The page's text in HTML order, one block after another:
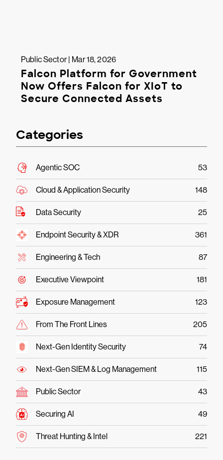
Public Sector | Mar 18, 2026
Falcon Platform for Government
Now Offers Falcon for XIoT to
Secure Connected Assets
Categories
Agentic SOC 53
Cloud & Application Security 148
Data Security 25
Endpoint Security & XDR 361
Engineering & Tech 87
Executive Viewpoint 181
Exposure Management 123
From The Front Lines 205
Next-Gen Identity Security 74
Next-Gen SIEM & Log Management 115
Public Sector 43
Securing AI 49
Threat Hunting & Intel 221